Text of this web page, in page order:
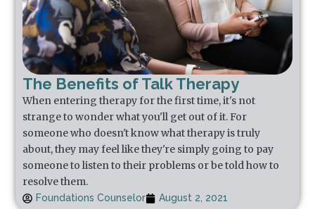
The Benefits of Talk Therapy
When entering therapy for the first time, it's not
strange to wonder what you'll get out of it. For
someone who doesn't know what therapy is truly
about, they may feel like they're simply going to pay
someone to listen to their problems or be told how to
resolve them.
Foundations Counselor August 2, 2021